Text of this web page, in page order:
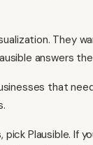
They
answers
that
Plausible. If